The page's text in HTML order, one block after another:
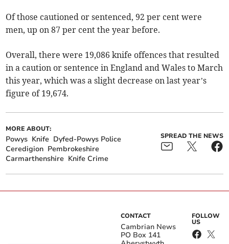
Of those cautioned or sentenced, 92 per cent were
men, up on 87 per cent the year before.
Overall, there were 19,086 knife offences that resulted
in a caution or sentence in England and Wales to March
this year, which was a slight decrease on last year’s
figure of 19,674.
MORE ABOUT:
Powys Knife Dyfed-Powys Police
Ceredigion Pembrokeshire
Carmarthenshire Knife Crime
SPREAD THE NEWS
CONTACT
Cambrian News
PO Box 141
FOLLOW
US